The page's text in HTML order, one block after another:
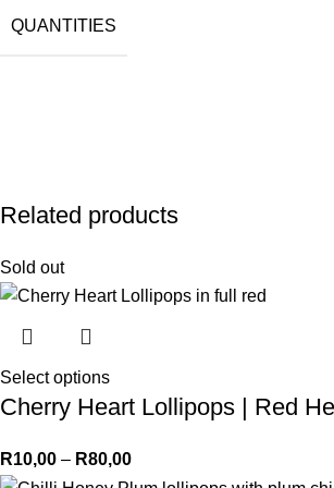
QUANTITIES
Related products
Sold out
Select options
Cherry Heart Lollipops | Red
R10,00 – R80,00